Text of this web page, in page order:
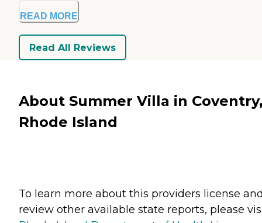
READ MORE
Read All Reviews
About Summer Villa in
Rhode Island
To learn more about this providers license
review other available state reports, please